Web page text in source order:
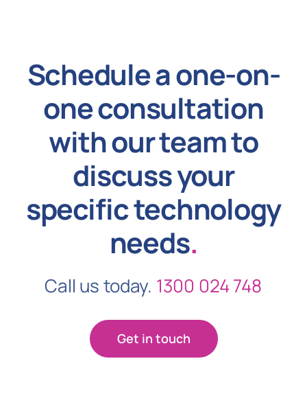
Schedule a one-on-
one consultation
with our team to
discuss your
specific technology
needs.
Call us today. 1300 024 748
Get in touch